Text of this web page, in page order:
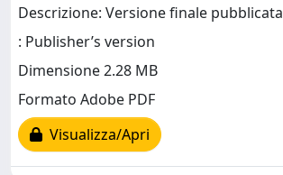
Descrizione: Versione finale pubblicata
: Publisher’s version
Dimensione 2.28 MB
Formato Adobe PDF
Visualizza/Apri